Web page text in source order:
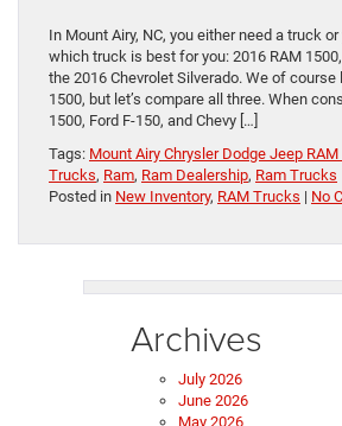
In Mount Airy, NC, you either need a truck
which truck is best for you: 2016 RAM
the 2016 Chevrolet Silverado. We of course
1500, but let’s compare all three. When
1500, Ford F-150, and Chevy […]
Tags: Mount Airy Chrysler Dodge Jeep RAM
Trucks, Ram, Ram Dealership, Ram Trucks
Posted in New Inventory, RAM Trucks | No
Archives
July 2026
June 2026
May 2026